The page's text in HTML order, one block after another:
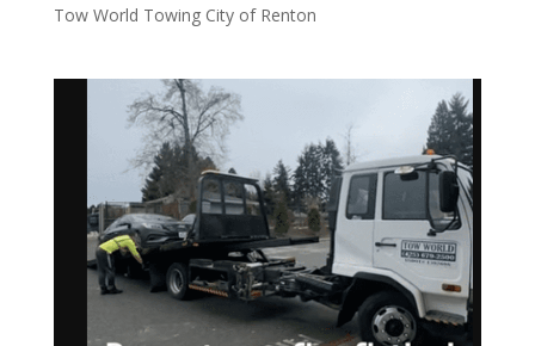
Tow World Towing City of Renton